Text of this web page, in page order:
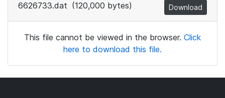
6626733.dat (120,000 bytes) Download
This file cannot be viewed in the browser. Click
here to download this file.